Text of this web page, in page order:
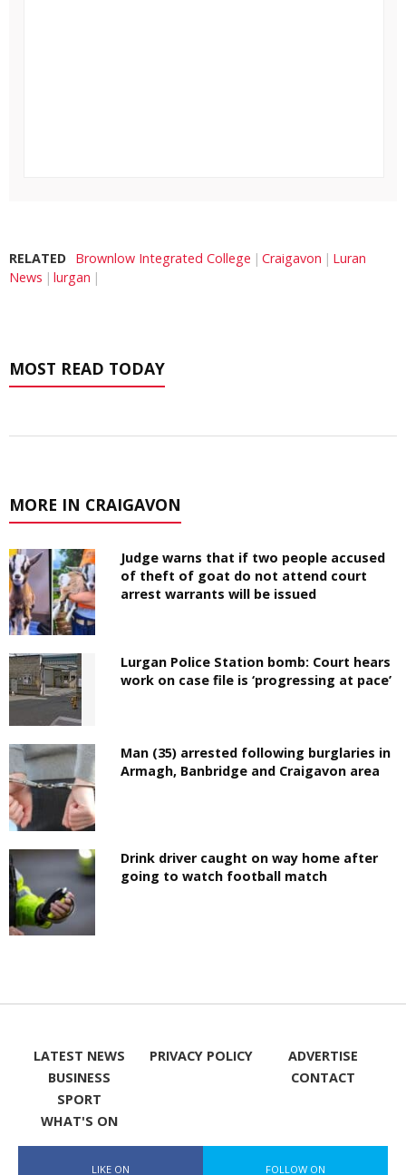
RELATED Brownlow Integrated College Craigavon
Luran
News
lurgan
MOST READ TODAY
MORE IN CRAIGAVON
Judge warns that if two people accused
of theft of goat do not attend court
arrest warrants will be issued
Lurgan Police Station bomb: Court hears
work on case file is ‘progressing at pace’
Man (35) arrested following burglaries in
Armagh, Banbridge and Craigavon area
Drink driver caught on way home after
going to watch football match
LATEST NEWS
BUSINESS
SPORT
WHAT'S ON
PRIVACY POLICY
ADVERTISE
CONTACT
LIKE ON FOLLOW ON